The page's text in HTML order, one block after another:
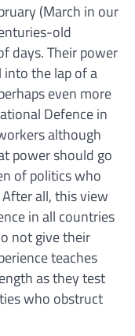
(March in our
old
days. Their power
the lap of a
even more
Defence in
although
power should go
of politics who
all, this view
in all countries
not give their
teaches
as they test
who obstruct